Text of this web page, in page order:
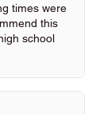
times were
this
school